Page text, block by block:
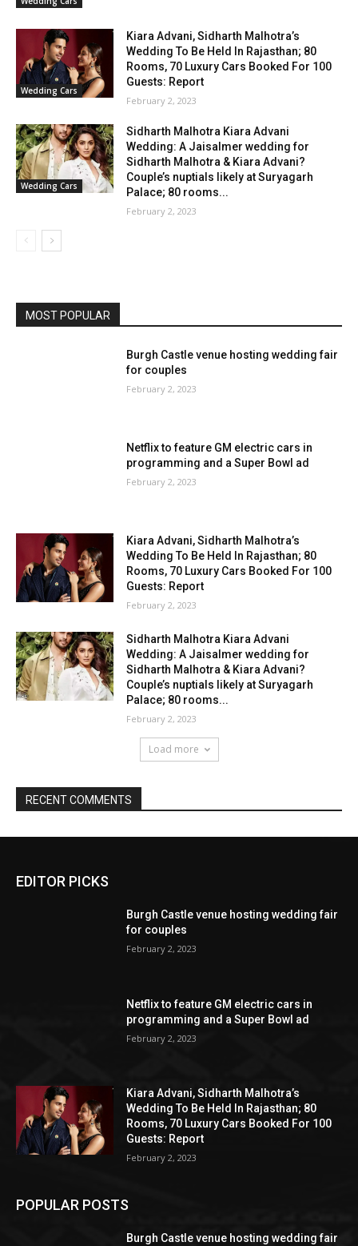
EDITOR PICKS
Burgh Castle venue hosting wedding fair
for couples
February 2, 2023
Netflix to feature GM electric cars in
programming and a Super Bowl ad
February 2, 2023
Kiara Advani, Sidharth Malhotra’s
Wedding To Be Held In Rajasthan; 80
Rooms, 70 Luxury Cars Booked For 100
Guests: Report
February 2, 2023
POPULAR POSTS
Burgh Castle venue hosting wedding fair